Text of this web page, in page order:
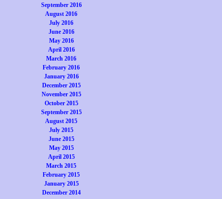
September 2016
August 2016
July 2016
June 2016
May 2016
April 2016
March 2016
February 2016
January 2016
December 2015
November 2015
October 2015
September 2015
August 2015
July 2015
June 2015
May 2015
April 2015
March 2015
February 2015
January 2015
December 2014